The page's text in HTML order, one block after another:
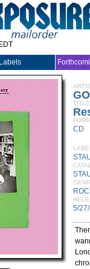
Labels
TITLE
CD
5/